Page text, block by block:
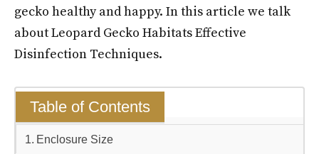
gecko healthy and happy. In this article we talk
about Leopard Gecko Habitats Effective
Disinfection Techniques.
Table of Contents
Enclosure Size